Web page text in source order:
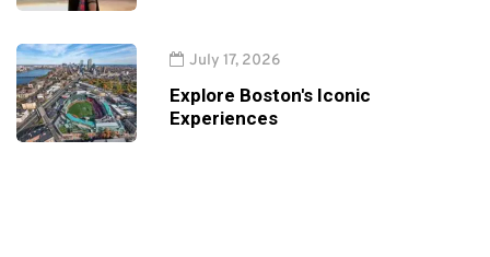
July 17, 2026
Explore Boston's Iconic
Experiences